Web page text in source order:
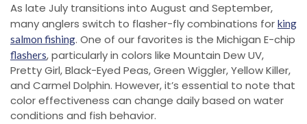
As late July transitions into August and September,
many anglers switch to flasher-fly combinations for king
salmon fishing. One of our favorites is the Michigan E-chip
flashers, particularly in colors like Mountain Dew UV,
Pretty Girl, Black-Eyed Peas, Green Wiggler, Yellow Killer,
and Carmel Dolphin. However, it’s essential to note that
color effectiveness can change daily based on water
conditions and fish behavior.